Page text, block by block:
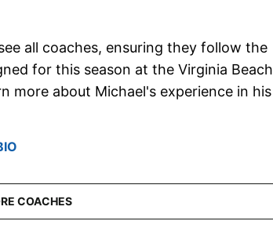
all coaches, ensuring they follow the
for this season at the Virginia Beach
more about Michael's experience in his